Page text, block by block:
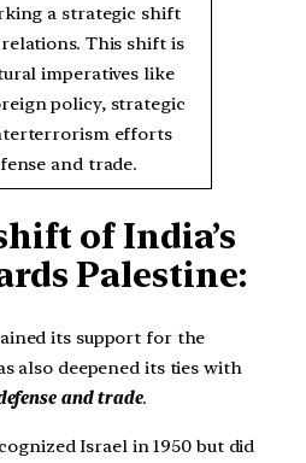
a strategic shift
This shift is
imperatives like
policy, strategic
efforts
and trade.
of India’s
Palestine:
its support for the
also deepened its ties with
and trade.
Israel in 1950 but did